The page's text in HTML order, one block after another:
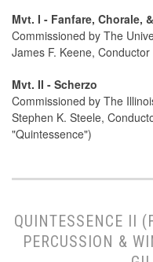
Mvt. I - Fanfare, Chorale,
Commissioned by The
James F. Keene,
Mvt. II - Scherzo
Commissioned by The
Stephen K. Steele,
"Quintessence")
QUINTESSENCE II
PERCUSSION &